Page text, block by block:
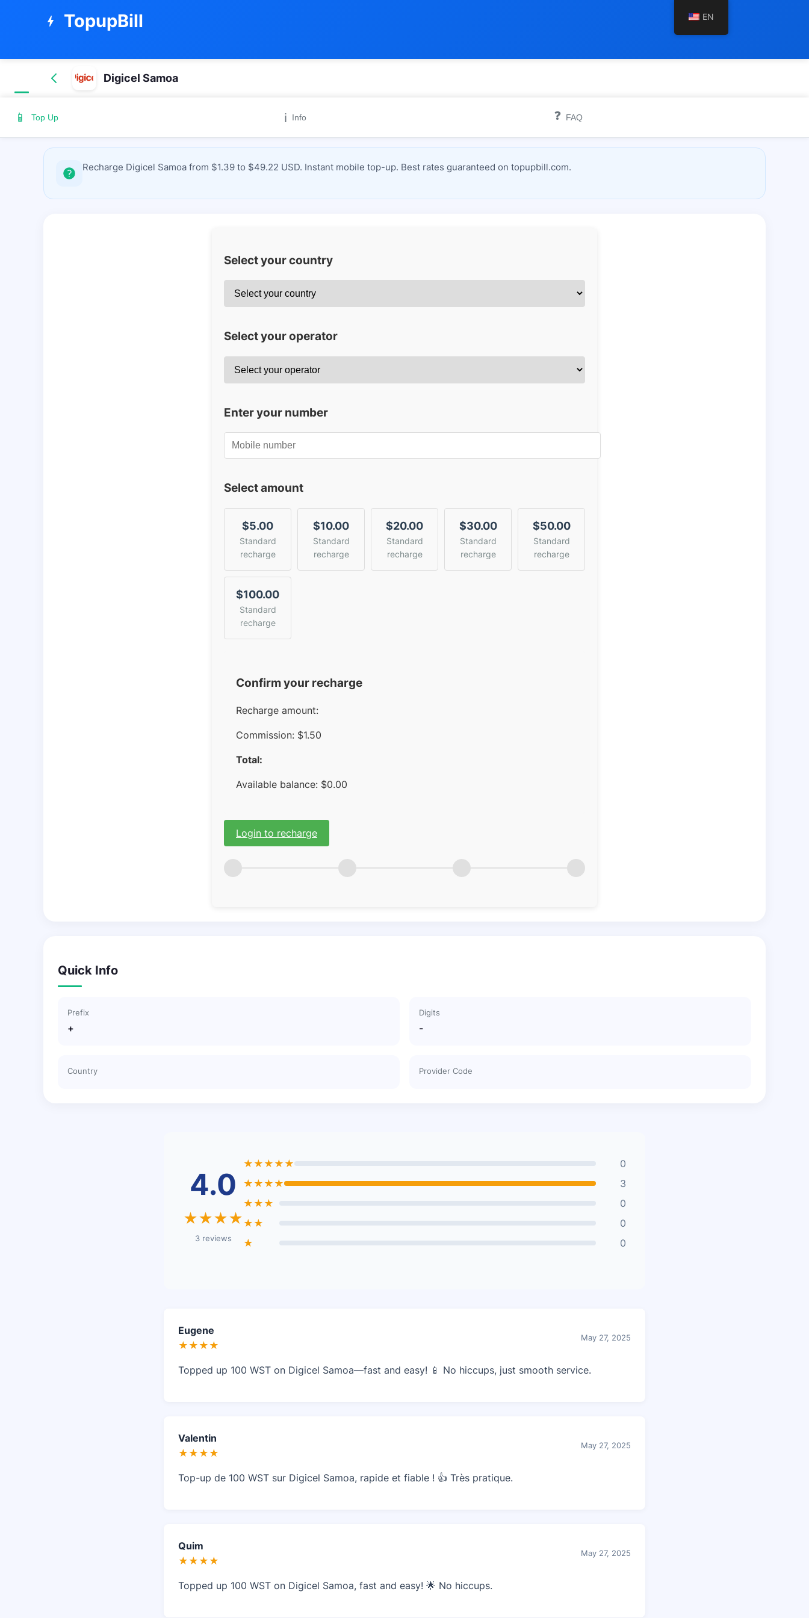
bolt TopupBill
Digicel Samoa
📱 Top Up ℹ️ Info ❓ FAQ
Recharge Digicel Samoa from $1.39 to $49.22 USD. Instant mobile top-up. Best rates guaranteed on topupbill.com.
Select your country
Select your operator
Enter your number
Select amount
$5.00
Standard
recharge
$10.00
Standard
recharge
$20.00
Standard
recharge
$30.00
Standard
recharge
$50.00
Standard
recharge
$100.00
Standard
recharge
Confirm your recharge
Recharge amount:
Commission: $1.50
Total:
Available balance: $0.00
Login to recharge
Quick Info
Prefix
+
Digits
-
Country Provider Code
4.0
★★★★
3 reviews
★★★★★
0
★★★★
3
★★★
0
★★
0
★
0
Eugene
★★★★
May 27, 2025
Topped up 100 WST on Digicel Samoa—fast and easy! 📱 No hiccups, just smooth service.
Valentin
★★★★
May 27, 2025
Top-up de 100 WST sur Digicel Samoa, rapide et fiable ! 👍 Très pratique.
Quim
★★★★
May 27, 2025
Topped up 100 WST on Digicel Samoa, fast and easy! 🌟 No hiccups.
EN